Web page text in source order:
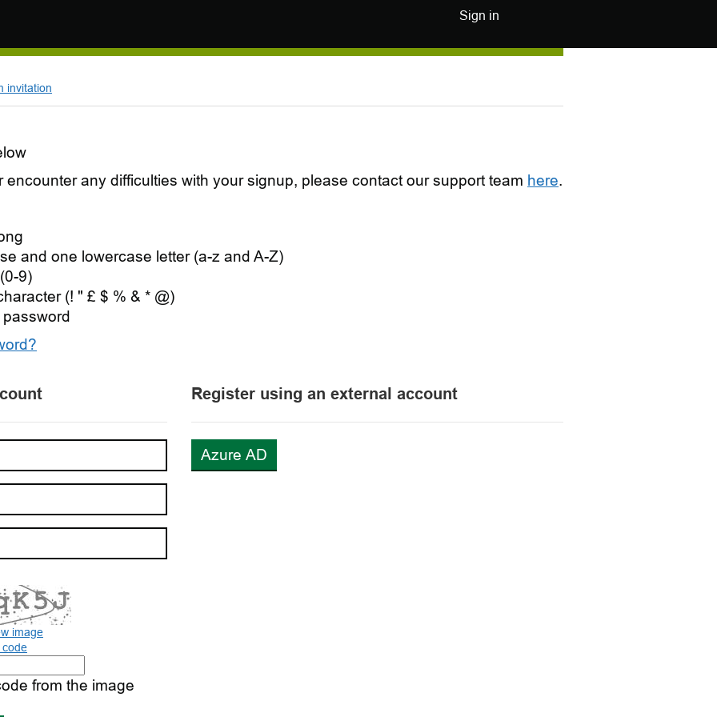
Sign in
invitation
encounter any difficulties with your signup, please contact our support team here.
and one lowercase letter (a-z and A-Z)
9)
(! " £ $ % & * @)
image
code
from the image
Register using an external account
Azure AD